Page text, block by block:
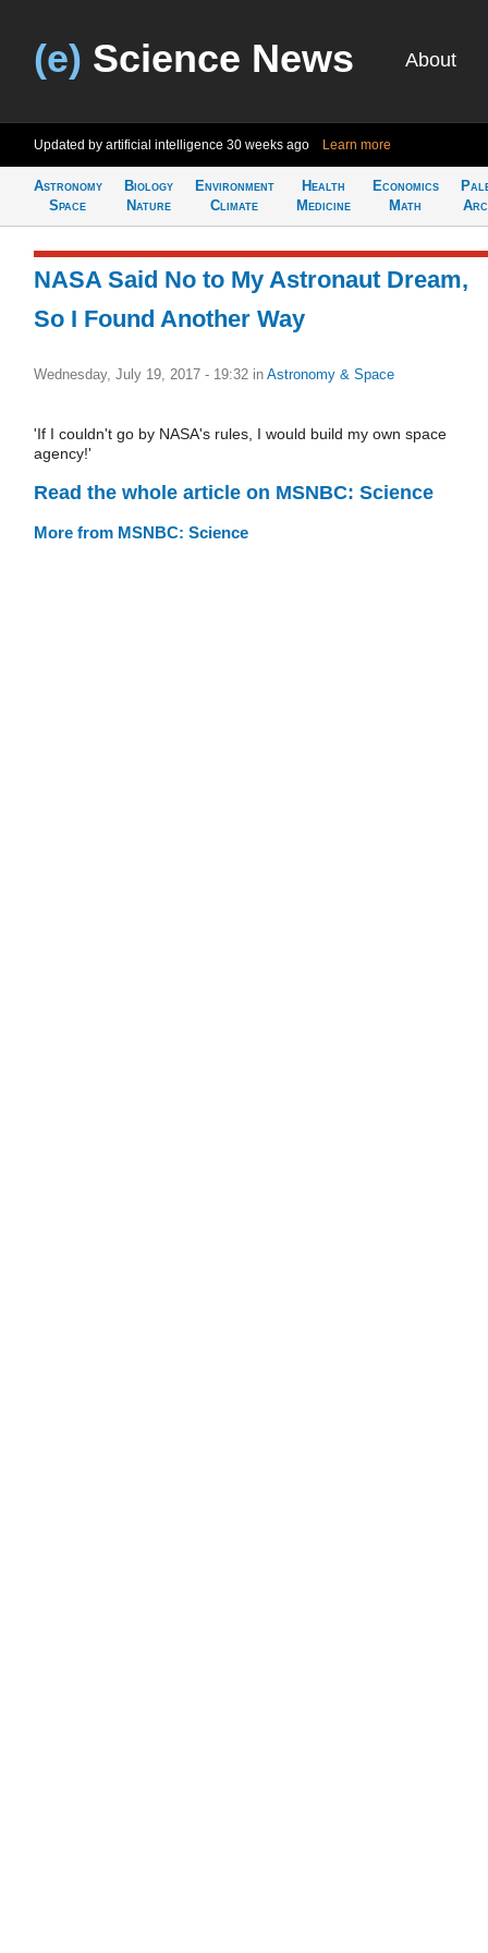
(e) Science News About
Updated by artificial intelligence 30 weeks ago Learn more
Astronomy
Space
Biology
Nature
Environment
Climate
Health
Medicine
Economics
Math
NASA Said No to My Astronaut Dream,
So I Found Another Way
Wednesday, July 19, 2017 - 19:32 in Astronomy & Space
'If I couldn't go by NASA's rules, I would build my own space
agency!'
Read the whole article on MSNBC: Science
More from MSNBC: Science